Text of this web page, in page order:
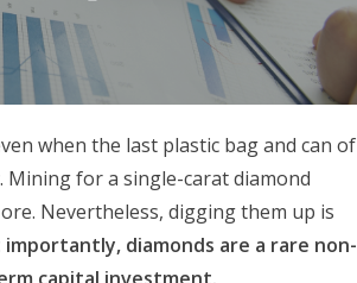
when the last plastic bag and can of
Mining for a single-carat diamond
Nevertheless, digging them up is
importantly, diamonds are a rare non-
capital investment.